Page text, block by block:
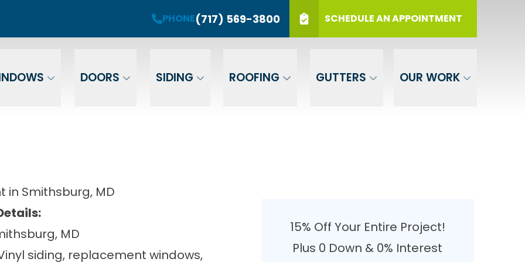
PHONE(717) 569-3800 SCHEDULE AN APPOINTMENT
DOORS SIDING ROOFING GUTTERS OUR WORK
Plus 0 Down & 0% Interest Financing for 12 Months PHONE (717) 569-3800
SUBMIT
in Smithsburg, MD
MD
siding, replacement windows,
15% Off Your Entire Project!
Plus 0 Down & 0% Interest